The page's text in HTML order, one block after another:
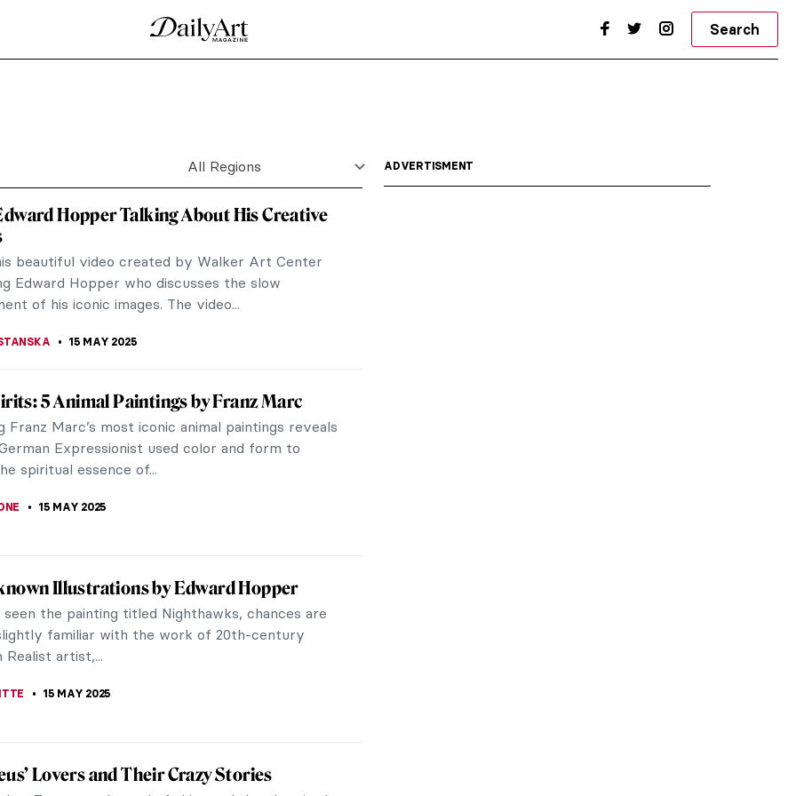
and worked during the Dutch Golden Age.
one of...
matter. Our gaze is immediately drawn to a
like a...
influential filmmakers of all time. He created a
Qing-Dynasty Export Porcelain Tells
Venice, Golden Age Delft. At the outset, Western
its Eastern...
Hopper Talking About His Creative